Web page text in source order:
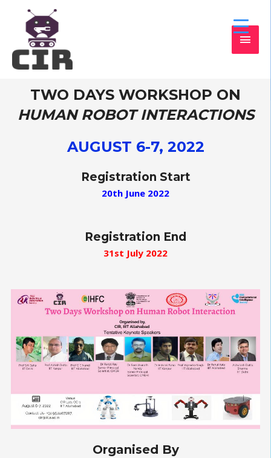
TWO DAYS WORKSHOP ON
HUMAN ROBOT INTERACTIONS
AUGUST 6-7, 2022
Registration Start
20th June 2022
Registration End
31st July 2022
Organised By